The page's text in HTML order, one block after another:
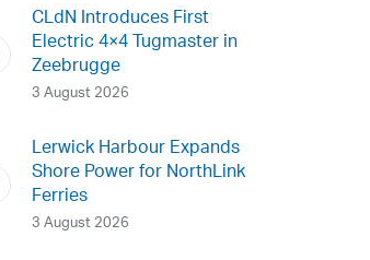
CLdN Introduces First
Electric 4×4 Tugmaster in
Zeebrugge
3 August 2026
Lerwick Harbour Expands
Shore Power for NorthLink
Ferries
3 August 2026